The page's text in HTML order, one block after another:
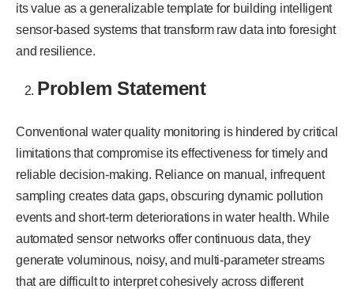
its value as a generalizable template for building intelligent
sensor-based systems that transform raw data into foresight
and resilience.
Problem Statement
Conventional water quality monitoring is hindered by critical
limitations that compromise its effectiveness for timely and
reliable decision-making. Reliance on manual, infrequent
sampling creates data gaps, obscuring dynamic pollution
events and short-term deteriorations in water health. While
automated sensor networks offer continuous data, they
generate voluminous, noisy, and multi-parameter streams
that are difficult to interpret cohesively across different